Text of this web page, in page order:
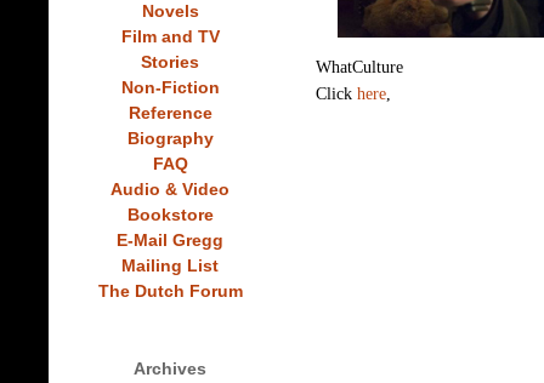
Novels
Film and TV
Stories
Non-Fiction
Reference
Biography
FAQ
Audio & Video
Bookstore
E-Mail Gregg
Mailing List
The Dutch Forum
Archives
WhatCulture
Click here